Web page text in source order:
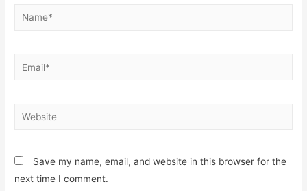
Name*
Email*
Website
Save my name, email, and website in this browser for the
next time I comment.